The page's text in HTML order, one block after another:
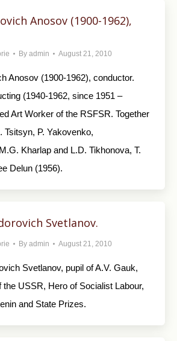
Anosov (1900-1962),
By admin August 21, 2010
Anosov (1900-1962), conductor.
(1940-1962, since 1951 –
Art Worker of the RSFSR. Together
Tsitsyn, P. Yakovenko,
Kharlap and L.D. Tikhonova, T.
Delun (1956).
Svetlanov.
By admin August 21, 2010
Svetlanov, pupil of A.V. Gauk,
the USSR, Hero of Socialist Labour,
and State Prizes.